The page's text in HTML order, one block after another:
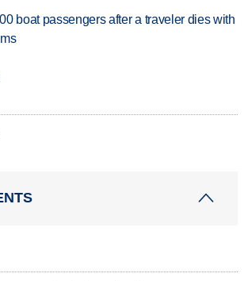
boat passengers after a traveler dies with